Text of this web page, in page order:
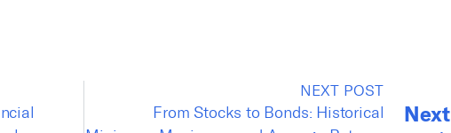
NEXT POST
From Stocks to Bonds: Historical
Next